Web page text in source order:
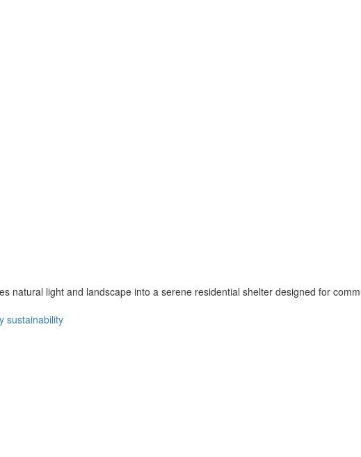
natural light and landscape into a serene residential shelter designed for
sustainability